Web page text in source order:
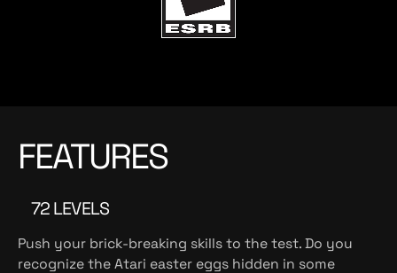
FEATURES
72 LEVELS
Push your brick-breaking skills to the test. Do you
recognize the Atari easter eggs hidden in some